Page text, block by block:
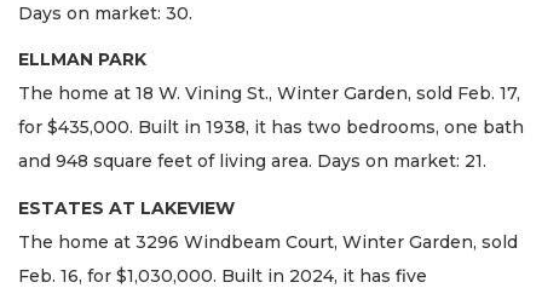
Days on market: 30.
ELLMAN PARK
The home at 18 W. Vining St., Winter Garden, sold Feb. 17,
for $435,000. Built in 1938, it has two bedrooms, one bath
and 948 square feet of living area. Days on market: 21.
ESTATES AT LAKEVIEW
The home at 3296 Windbeam Court, Winter Garden, sold
Feb. 16, for $1,030,000. Built in 2024, it has five